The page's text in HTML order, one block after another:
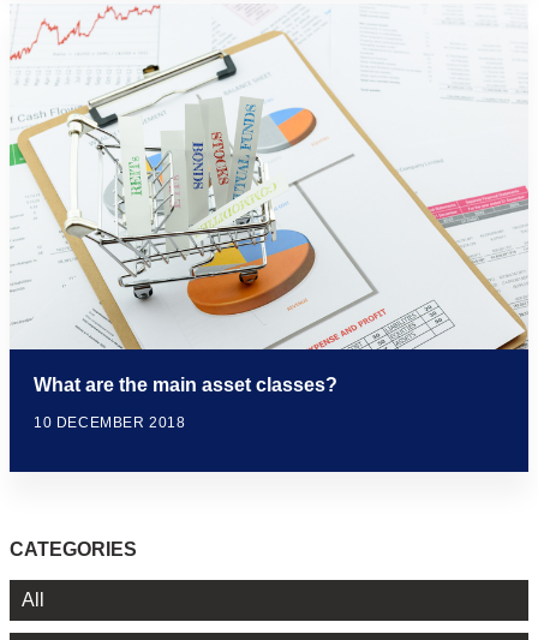
What are the main asset classes?
10 DECEMBER 2018
CATEGORIES
All